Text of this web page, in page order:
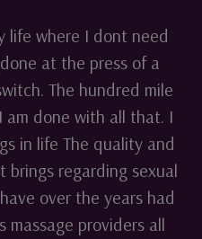
life where I dont need
at the press of a
The hundred mile
am done with all that. I
in life The quality and
regarding sexual
over the years had
massage providers all